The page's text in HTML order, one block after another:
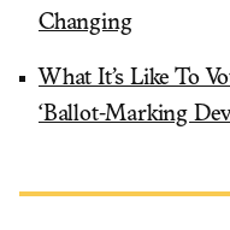
Changing
What It’s Like To
‘Ballot-Marking